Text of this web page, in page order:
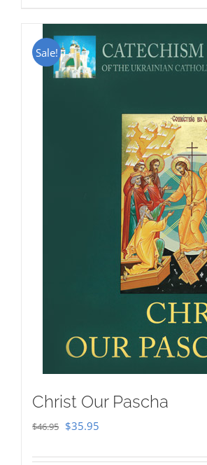
Sale!
Christ Our Pascha
$46.95 Original
$35.95